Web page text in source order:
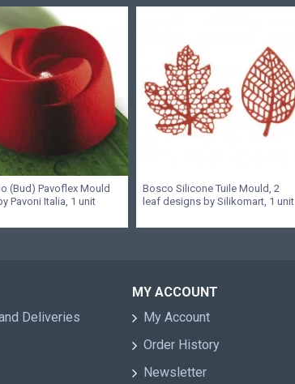
(Bud) Pavoflex Mould
Pavoni Italia, 1 unit
Bosco Silicone Tuile Mould, 2
leaf designs by Silikomart, 1 unit
Deliveries
MY ACCOUNT
My Account
Order History
Newsletter